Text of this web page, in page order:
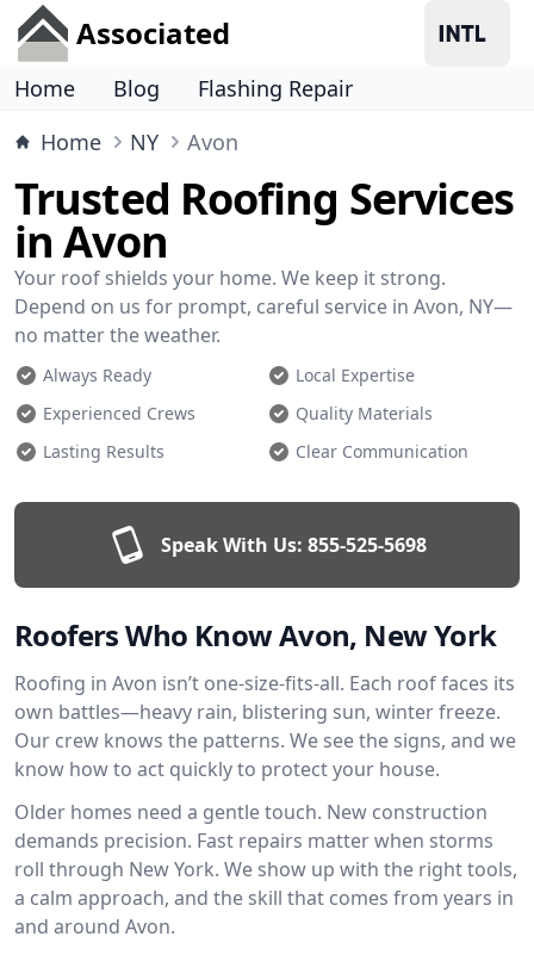
Associated
Home Blog
Flashing Repair
Home
NY Avon
Trusted Roofing Services
in Avon
Your roof shields your home. We keep it strong.
Depend on us for prompt, careful service in Avon, NY—
no matter the weather.
Always Ready
Local Expertise
Experienced Crews
Quality Materials
Lasting Results
Clear Communication
Speak With Us: 855-525-5698
Roofers Who Know Avon, New York
Roofing in Avon isn’t one-size-fits-all. Each roof faces its
own battles—heavy rain, blistering sun, winter freeze.
Our crew knows the patterns. We see the signs, and we
know how to act quickly to protect your house.
Older homes need a gentle touch. New construction
demands precision. Fast repairs matter when storms
roll through New York. We show up with the right tools,
a calm approach, and the skill that comes from years in
and around Avon.